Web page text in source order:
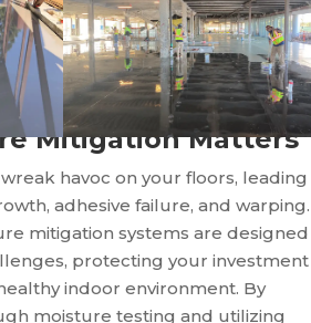
Mitigation Matters
havoc on your floors, leading
adhesive failure, and warping.
mitigation systems are designed
protecting your investment
indoor environment. By
moisture testing and utilizing